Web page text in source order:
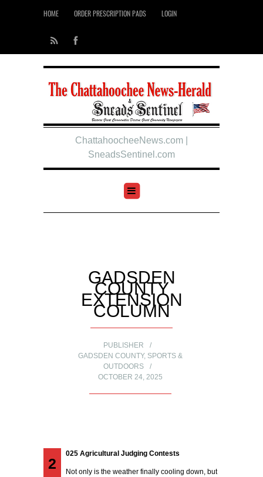
HOME ORDER PRESCRIPTION PADS LOGIN
ChattahoocheeNews.com |
SneadsSentinel.com
GADSDEN
COUNTY
EXTENSION
COLUMN
PUBLISHER
GADSDEN COUNTY, SPORTS &
OUTDOORS
OCTOBER 24, 2025
2
025 Agricultural Judging Contests
Not only is the weather finally cooling down, but